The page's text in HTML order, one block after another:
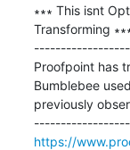
∗∗∗ This isnt
Transforming
Proofpoint has
Bumblebee
previously
https://